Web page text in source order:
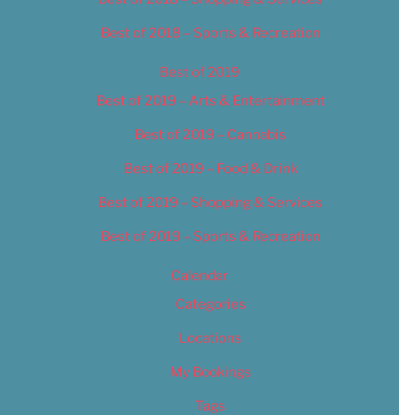
Best of 2018 – Sports & Recreation
Best of 2019
Best of 2019 – Arts & Entertainment
Best of 2019 – Cannabis
Best of 2019 – Food & Drink
Best of 2019 – Shopping & Services
Best of 2019 – Sports & Recreation
Calendar
Categories
Locations
My Bookings
Tags